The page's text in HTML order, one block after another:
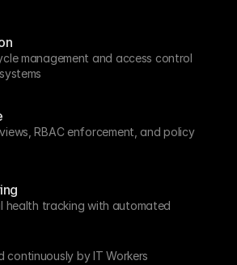
management and access control
RBAC enforcement, and policy
health tracking with automated
continuously by IT Workers